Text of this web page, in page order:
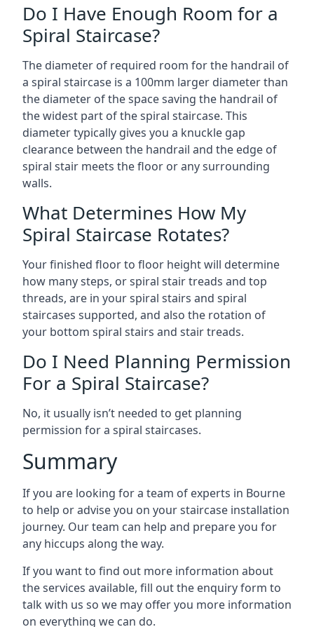
Do I Have Enough Room for a
Spiral Staircase?
The diameter of required room for the handrail of
a spiral staircase is a 100mm larger diameter than
the diameter of the space saving the handrail of
the widest part of the spiral staircase. This
diameter typically gives you a knuckle gap
clearance between the handrail and the edge of
spiral stair meets the floor or any surrounding
walls.
What Determines How My
Spiral Staircase Rotates?
Your finished floor to floor height will determine
how many steps, or spiral stair treads and top
threads, are in your spiral stairs and spiral
staircases supported, and also the rotation of
your bottom spiral stairs and stair treads.
Do I Need Planning Permission
For a Spiral Staircase?
No, it usually isn’t needed to get planning
permission for a spiral staircases.
Summary
If you are looking for a team of experts in Bourne
to help or advise you on your staircase installation
journey. Our team can help and prepare you for
any hiccups along the way.
If you want to find out more information about
the services available, fill out the enquiry form to
talk with us so we may offer you more information
on everything we can do.